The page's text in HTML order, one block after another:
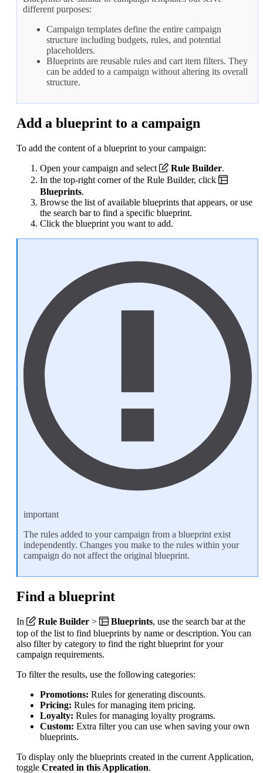
different purposes:
Campaign templates define the entire campaign
structure including budgets, rules, and potential
placeholders.
Blueprints are reusable rules and cart item filters. They
can be added to a campaign without altering its overall
structure.
Add a blueprint to a campaign
To add the content of a blueprint to your campaign:
Open your campaign and select
Rule Builder.
In the top-right corner of the Rule Builder, click
Blueprints.
Browse the list of available blueprints that appears, or use
the search bar to find a specific blueprint.
Click the blueprint you want to add.
important
The rules added to your campaign from a blueprint exist
independently. Changes you make to the rules within your
campaign do not affect the original blueprint.
Find a blueprint
In Rule Builder > Blueprints, use the search bar at the
top of the list to find blueprints by name or description. You can
also filter by category to find the right blueprint for your
campaign requirements.
To filter the results, use the following categories:
Promotions: Rules for generating discounts.
Pricing: Rules for managing item pricing.
Loyalty: Rules for managing loyalty programs.
Custom: Extra filter you can use when saving your own
blueprints.
To display only the blueprints created in the current Application,
toggle Created in this Application.